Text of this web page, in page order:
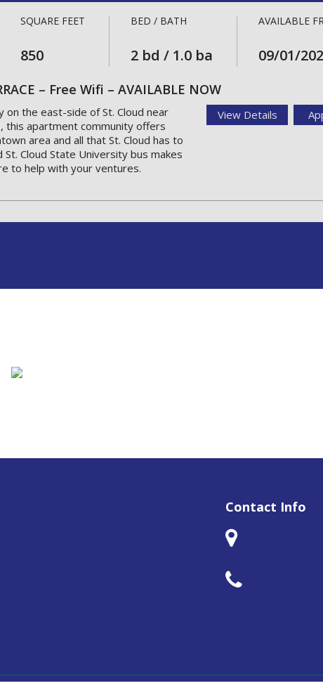
SQUARE FEET
850
BED / BATH
2 bd / 1.0 ba
AVAILABLE
09/01/
– Free Wifi – AVAILABLE NOW
on the east-side of St. Cloud near
this apartment community offers
area and all that St. Cloud has to
Cloud State University bus makes
to help with your ventures.
View Details
Contact Info